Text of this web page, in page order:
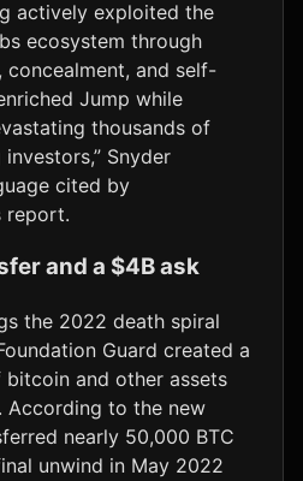
actively exploited the
ecosystem through
concealment, and self-
Jump while
thousands of
Snyder
cited by
report.
and a $4B ask
the 2022 death spiral
Guard created a
and other assets
to the new
nearly 50,000 BTC
unwind in May 2022